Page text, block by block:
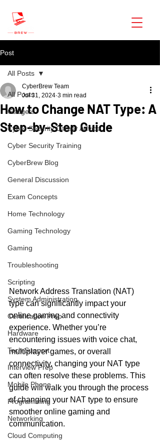
Post
All Posts
Gadgets
Cyber Security Career Advice
Cyber Security Training
CyberBrew Blog
General Discussion
Exam Concepts
Home Technology
Gaming Technology
Gaming
Troubleshooting
Scripting
System Administration
Certification Prep
Hardware
Tech Support
Interview Prep
Mobile Phone
Programming
Networking
Cloud Computing
All Posts
How to Change NAT Type: A
Step-by-Step Guide
CyberBrew Team
Jul 31, 2024 3 min read
Network Address Translation (NAT)
type can significantly impact your
online gaming and connectivity
experience. Whether you’re
encountering issues with voice chat,
multiplayer games, or overall
connectivity, changing your NAT type
can often resolve these problems. This
guide will walk you through the process
of changing your NAT type to ensure
smoother online gaming and
communication.